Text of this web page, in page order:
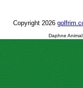
Copyright 2026
Daphne